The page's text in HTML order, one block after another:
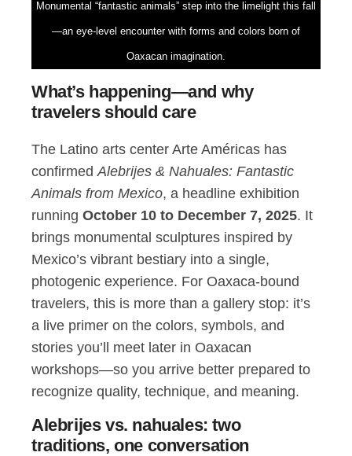
Monumental “fantastic animals” step into the limelight this fall
—an eye-level encounter with forms and colors born of
Oaxacan imagination.
What’s happening—and why
travelers should care
The Latino arts center Arte Américas has
confirmedAlebrijes & Nahuales: Fantastic
Animals from Mexico, a headline exhibition
running October 10 to December 7, 2025. It
brings monumental sculptures inspired by
Mexico’s vibrant bestiary into a single,
photogenic experience. For Oaxaca-bound
travelers, this is more than a gallery stop: it’s
a live primer on the colors, symbols, and
stories you’ll meet later in Oaxacan
workshops—so you arrive better prepared to
recognize quality, technique, and meaning.
Alebrijes vs. nahuales: two
traditions, one conversation